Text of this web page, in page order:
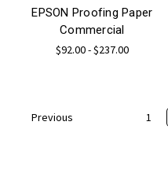
EPSON Proofing Paper
Commercial
$92.00 - $237.00
Previous 1